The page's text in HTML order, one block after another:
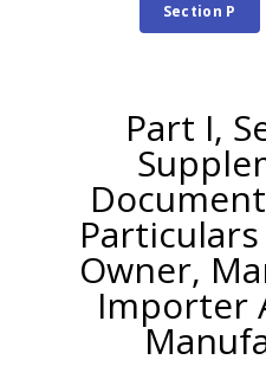
Section P
Part I,
Owner,
Importer